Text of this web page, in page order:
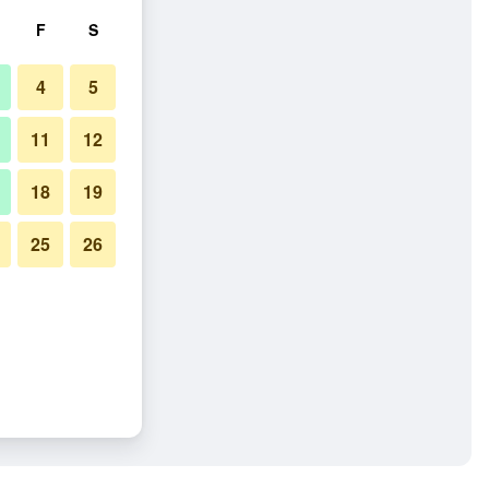
F S
4 5
11 12
18 19
25 26